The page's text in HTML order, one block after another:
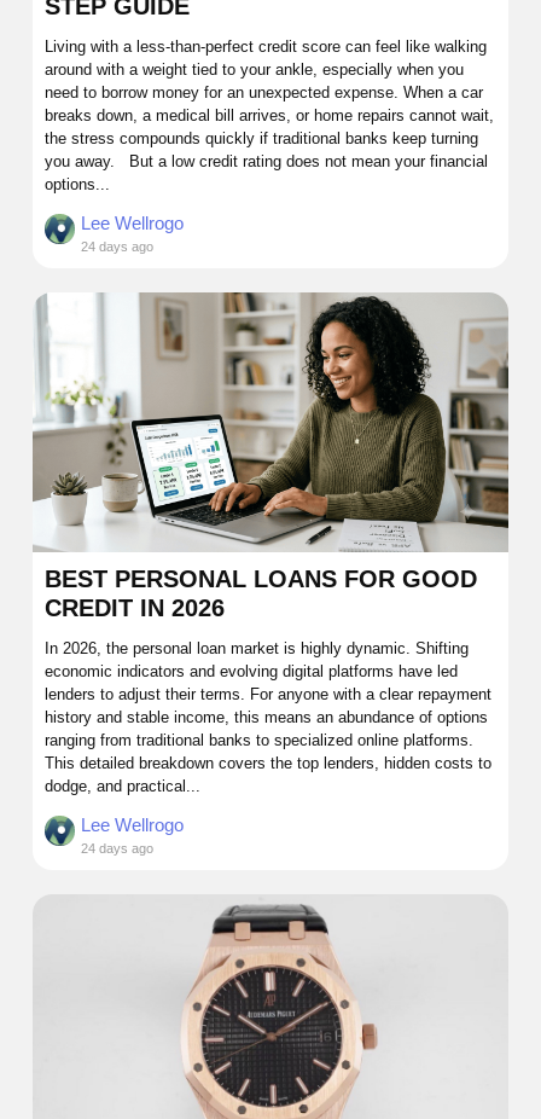
STEP GUIDE
Living with a less-than-perfect credit score can feel like walking
around with a weight tied to your ankle, especially when you
need to borrow money for an unexpected expense. When a car
breaks down, a medical bill arrives, or home repairs cannot wait,
the stress compounds quickly if traditional banks keep turning
you away. But a low credit rating does not mean your financial
options...
Lee Wellrogo
24 days ago
BEST PERSONAL LOANS FOR GOOD
CREDIT IN 2026
In 2026, the personal loan market is highly dynamic. Shifting
economic indicators and evolving digital platforms have led
lenders to adjust their terms. For anyone with a clear repayment
history and stable income, this means an abundance of options
ranging from traditional banks to specialized online platforms.
This detailed breakdown covers the top lenders, hidden costs to
dodge, and practical...
Lee Wellrogo
24 days ago